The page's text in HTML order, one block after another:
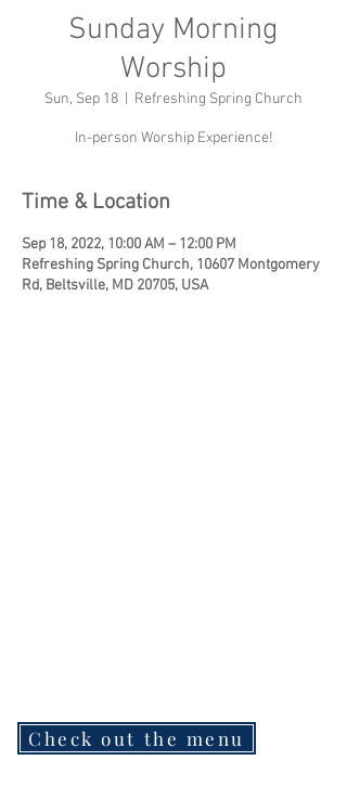
Sunday Morning
Worship
Sun, Sep 18 Refreshing Spring Church
In-person Worship Experience!
Time & Location
Sep 18, 2022, 10:00 AM – 12:00 PM
Refreshing Spring Church, 10607 Montgomery
Rd, Beltsville, MD 20705, USA
Check out the menu